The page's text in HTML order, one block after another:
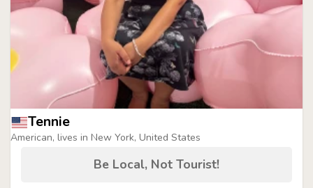
Tennie
American, lives in New York, United States
Be Local, Not Tourist!